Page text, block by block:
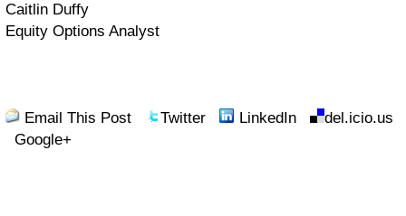
Caitlin Duffy
Equity Options Analyst
Email This Post Twitter LinkedIn
del.icio.us
Google+